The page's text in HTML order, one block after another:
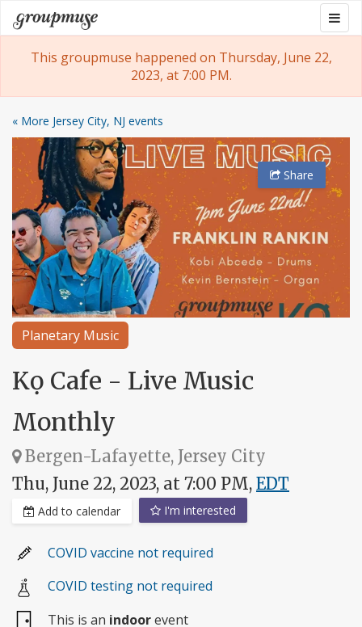
Skip
to
content
Groupmuse
This groupmuse happened on Thursday, June 22,
2023, at 7:00 PM.
« More Jersey City, NJ events
Planetary Music
Share
Kọ Cafe - Live Music
Monthly
Bergen-Lafayette, Jersey City
Thu, June 22, 2023, at 7:00 PM, EDT
Add to calendar I'm interested
COVID vaccine not required
COVID testing not required
This is an indoorevent